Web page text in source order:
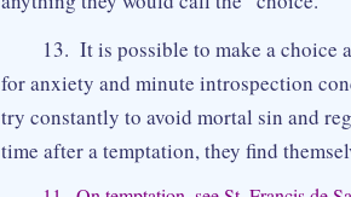
13. It is possible to make a choice
for anxiety and minute introspection
try constantly to avoid mortal sin and
time after a temptation, they find